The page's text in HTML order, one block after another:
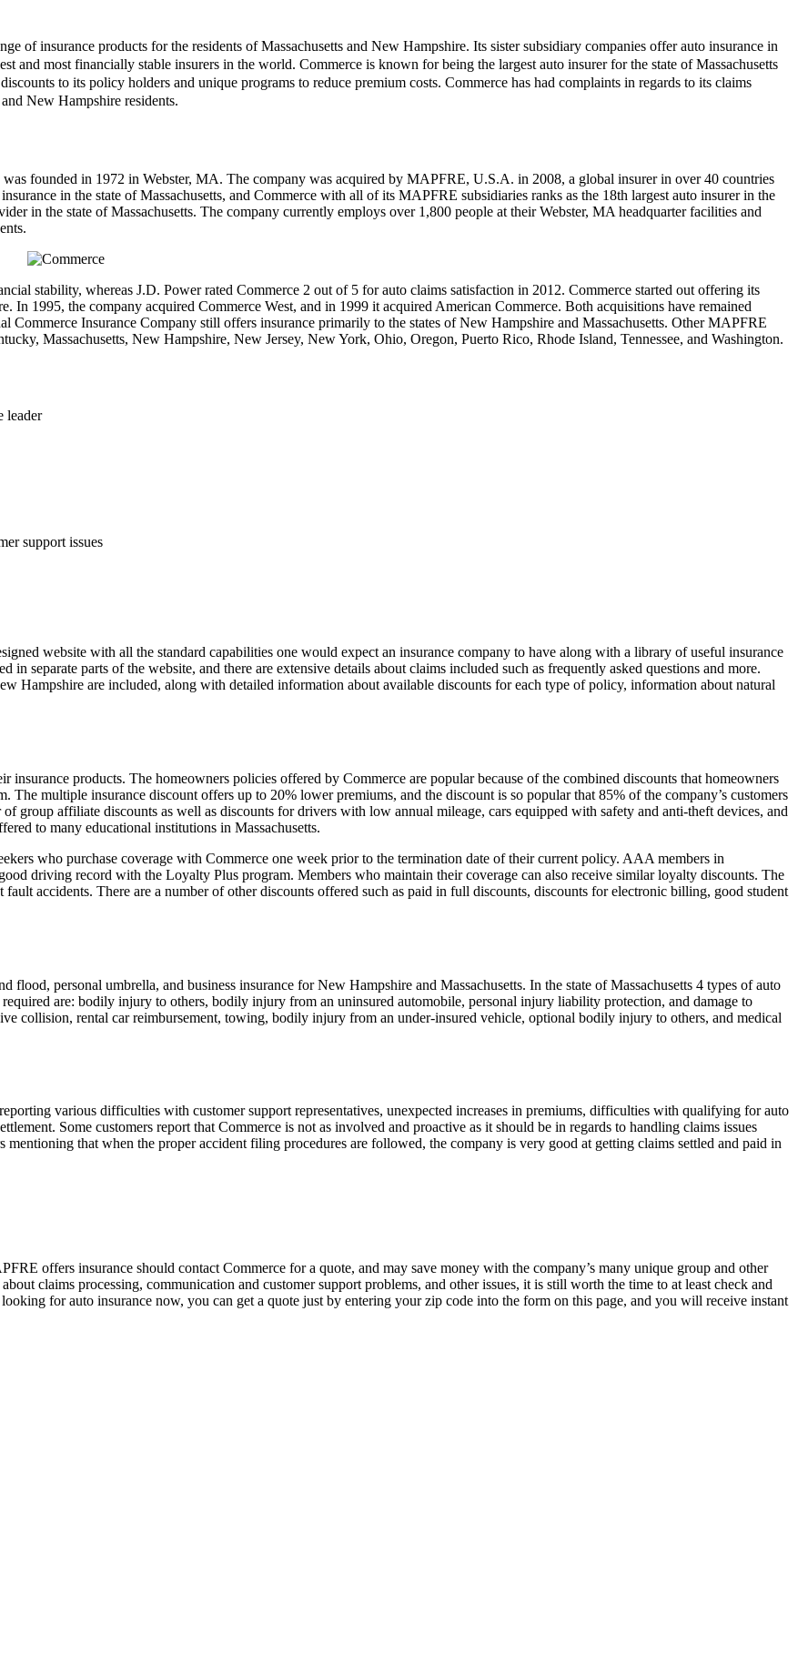
of insurance products for the residents of Massachusetts and New Hampshire. Its sister subsidiary companies offer auto insurance in
and most financially stable insurers in the world. Commerce is known for being the largest auto insurer for the state of Massachusetts
to its policy holders and unique programs to reduce premium costs. Commerce has had complaints in regards to its claims
New Hampshire residents.
founded in 1972 in Webster, MA. The company was acquired by MAPFRE, U.S.A. in 2008, a global insurer in over 40 countries
in the state of Massachusetts, and Commerce with all of its MAPFRE subsidiaries ranks as the 18th largest auto insurer in the
in the state of Massachusetts. The company currently employs over 1,800 people at their Webster, MA headquarter facilities and
stability, whereas J.D. Power rated Commerce 2 out of 5 for auto claims satisfaction in 2012. Commerce started out offering its
In 1995, the company acquired Commerce West, and in 1999 it acquired American Commerce. Both acquisitions have remained
Commerce Insurance Company still offers insurance primarily to the states of New Hampshire and Massachusetts. Other MAPFRE
Massachusetts, New Hampshire, New Jersey, New York, Ohio, Oregon, Puerto Rico, Rhode Island, Tennessee, and Washington.
leader
support issues
website with all the standard capabilities one would expect an insurance company to have along with a library of useful insurance
separate parts of the website, and there are extensive details about claims included such as frequently asked questions and more.
Hampshire are included, along with detailed information about available discounts for each type of policy, information about natural
products. The homeowners policies offered by Commerce are popular because of the combined discounts that homeowners
The multiple insurance discount offers up to 20% lower premiums, and the discount is so popular that 85% of the company’s customers
group affiliate discounts as well as discounts for drivers with low annual mileage, cars equipped with safety and anti-theft devices, and
to many educational institutions in Massachusetts.
who purchase coverage with Commerce one week prior to the termination date of their current policy. AAA members in
driving record with the Loyalty Plus program. Members who maintain their coverage can also receive similar loyalty discounts. The
accidents. There are a number of other discounts offered such as paid in full discounts, discounts for electronic billing, good student
personal umbrella, and business insurance for New Hampshire and Massachusetts. In the state of Massachusetts 4 types of auto
are: bodily injury to others, bodily injury from an uninsured automobile, personal injury liability protection, and damage to
collision, rental car reimbursement, towing, bodily injury from an under-insured vehicle, optional bodily injury to others, and medical
various difficulties with customer support representatives, unexpected increases in premiums, difficulties with qualifying for auto
Some customers report that Commerce is not as involved and proactive as it should be in regards to handling claims issues
that when the proper accident filing procedures are followed, the company is very good at getting claims settled and paid in
offers insurance should contact Commerce for a quote, and may save money with the company’s many unique group and other
claims processing, communication and customer support problems, and other issues, it is still worth the time to at least check and
for auto insurance now, you can get a quote just by entering your zip code into the form on this page, and you will receive instant